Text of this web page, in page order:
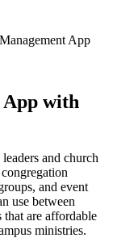
App
with
and church
and event
use between
are affordable
ministries.